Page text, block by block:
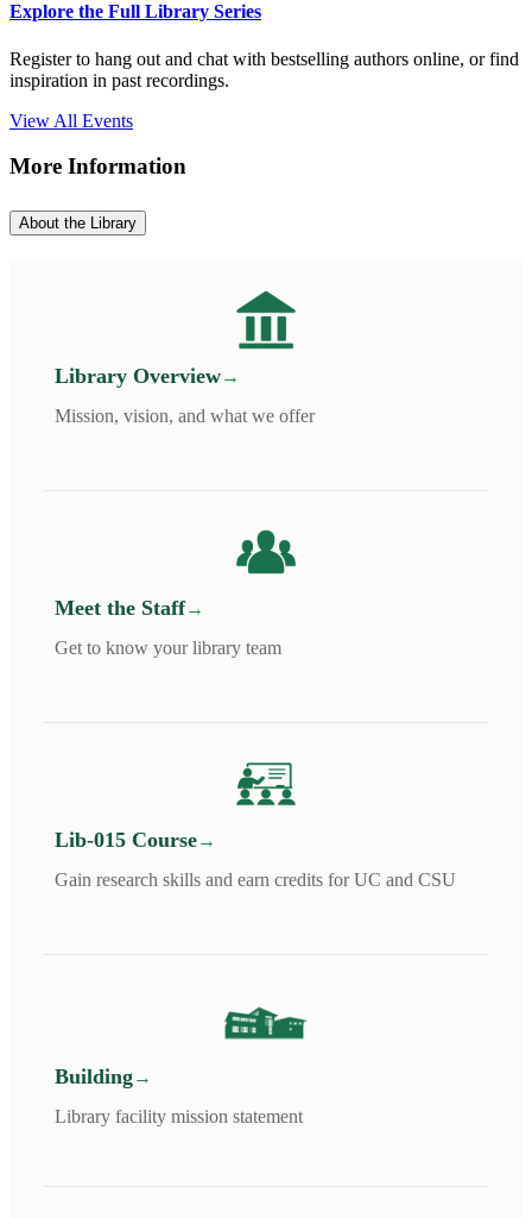
Explore the Full Library Series
Register to hang out and chat with bestselling authors online, or find
inspiration in past recordings.
View All Events
More Information
About the Library
Library Overview
Mission, vision, and what we offer
Meet the Staff
Get to know your library team
Lib-015 Course
Gain research skills and earn credits for UC and CSU
Building
Library facility mission statement